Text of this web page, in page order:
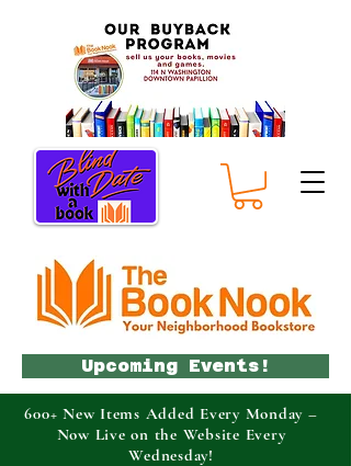
Upcoming Events!
600+ New Items Added Every Monday –
Now Live on the Website Every
Wednesday!